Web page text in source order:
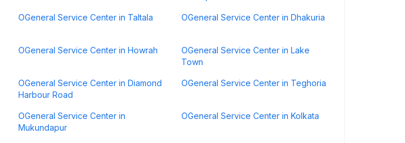
OGeneral Service Center in Taltala OGeneral Service Center in Dhakuria
OGeneral Service Center in Howrah
OGeneral Service Center in Lake
Town
OGeneral Service Center in Diamond
Harbour Road
OGeneral Service Center in Teghoria
OGeneral Service Center in
Mukundapur
OGeneral Service Center in Kolkata